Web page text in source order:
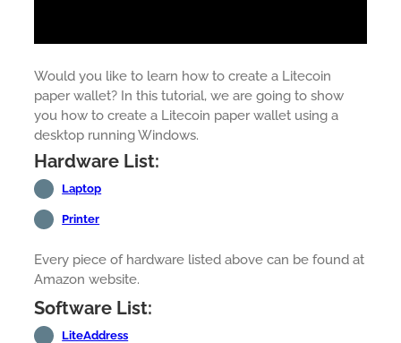
Would you like to learn how to create a Litecoin
paper wallet? In this tutorial, we are going to show
you how to create a Litecoin paper wallet using a
desktop running Windows.
Hardware List:
Laptop
Printer
Every piece of hardware listed above can be found at
Amazon website.
Software List:
LiteAddress